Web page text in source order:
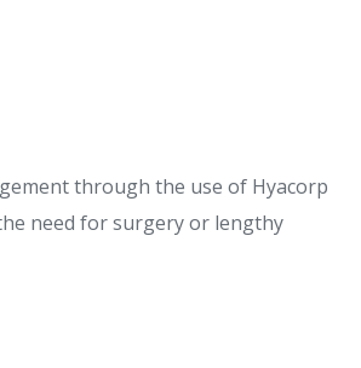
through the use of Hyacorp
need for surgery or lengthy